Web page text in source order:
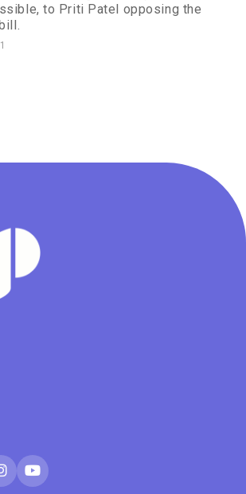
to Priti Patel opposing the